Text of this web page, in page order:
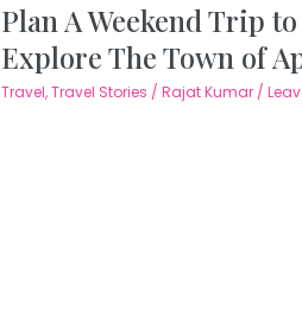
Plan A Weekend Trip
Explore The Town of
Travel,Travel Stories / Rajat Kumar /